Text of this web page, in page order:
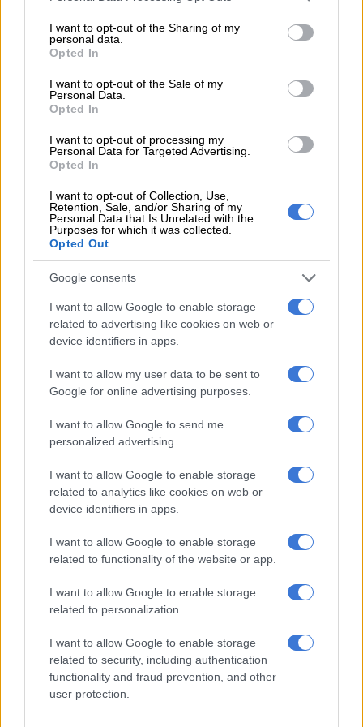
not limited to your visit or usage behaviour. You may click to
grant or deny consent to Google and its third-party tags to
use your data for below specified purposes in below Google
consent section.
I want to opt-out of the Sharing of my
personal data.
Opted In
I want to opt-out of the Sale of my
Personal Data.
Opted In
I want to opt-out of processing my
Personal Data for Targeted Advertising.
Opted In
I want to opt-out of Collection, Use,
Retention, Sale, and/or Sharing of my
Personal Data that Is Unrelated with the
Purposes for which it was collected.
Opted Out
Google consents
I want to allow Google to enable storage
related to advertising like cookies on web or
device identifiers in apps.
I want to allow my user data to be sent to
Google for online advertising purposes.
I want to allow Google to send me
personalized advertising.
I want to allow Google to enable storage
related to analytics like cookies on web or
device identifiers in apps.
I want to allow Google to enable storage
related to functionality of the website or app.
I want to allow Google to enable storage
related to personalization.
I want to allow Google to enable storage
related to security, including authentication
functionality and fraud prevention, and other
user protection.
whole country – what I term “country capture”.
The basis for asking this question is that the South African
economy – and as a result its citizens – are paying a heavy cost
for the mismanagement of the country’s resources. This has
management and out-and-out corruption. All this for the
account of South African taxpayers.
South Africa’s fiscal position is precarious, with a revenue
shortfall of more than R50 billionexpected in the fiscal year to
31 March 2018. This growing shortfall is driven by subdued
economic performance and will continue until domestic
economic growth recovers.
The shortfall is directly linked to low economic growth and
recessionary conditions. These in turn have been caused by
state capture. The private sector is reluctant to invest in the
activity being started, a particularly bad situation given that
industries such as mining are shrinking. This week Implats
announced it was in negotiations with unions to lay off 2 500
workers.Unemploymentis already at 27.7%.
Individual South African taxpayers are therefore being forced
to bail out government as it faces fiscal difficulties, placing the
country on the slippery slope of country capture. This is
expenditureas percentage of GDP currently exceeds 20%.
What next?
Having ended up in this precarious position, it’s necessary to
consider the way forward for KPMG and for South Africa.
KPMG clearly wants to save itself as a company and South
Africa wants to rid itself of state/country capture. In